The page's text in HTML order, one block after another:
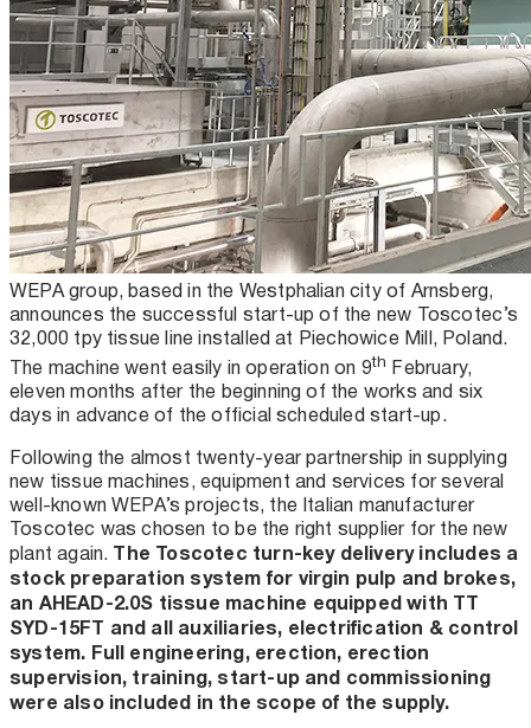
WEPA group, based in the Westphalian city of Arnsberg,
announces the successful start-up of the new Toscotec’s
32,000 tpy tissue line installed at Piechowice Mill, Poland.
The machine went easily in operation on 9th February,
eleven months after the beginning of the works and six
days in advance of the official scheduled start-up.
Following the almost twenty-year partnership in supplying
new tissue machines, equipment and services for several
well-known WEPA’s projects, the Italian manufacturer
Toscotec was chosen to be the right supplier for the new
plant again. The Toscotec turn-key delivery includes a
stock preparation system for virgin pulp and brokes,
an AHEAD-2.0S tissue machine equipped with TT
SYD-15FT and all auxiliaries, electrification & control
system. Full engineering, erection, erection
supervision, training, start-up and commissioning
were also included in the scope of the supply.